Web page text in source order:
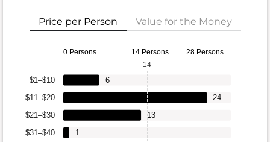
Price per Person Value for the Money
0 Persons 14 Persons 28 Persons
$31–$40
$21–$30
$11–$20
$1–$10
1
13
24
6
14